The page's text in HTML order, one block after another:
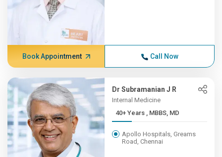
Book Appointment Call Now
Dr Subramanian J R
Internal Medicine
40+ Years , MBBS, MD
Apollo Hospitals, Greams
Road, Chennai